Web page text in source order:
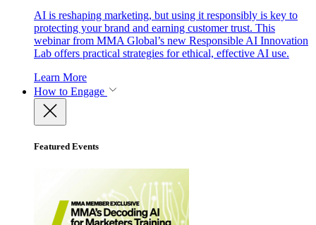
AI is reshaping marketing, but using it responsibly is key to
protecting your brand and earning customer trust. This
webinar from MMA Global’s new Responsible AI Innovation
Lab offers practical strategies for ethical, effective AI use.
Learn More
How to Engage
Featured Events